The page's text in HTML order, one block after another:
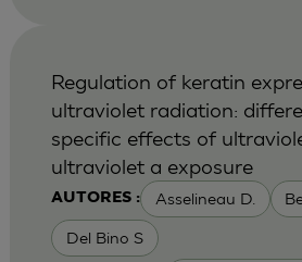
AUTORES : Asselineau D.
Del Bino S
Regulation of keratin
ultraviolet radiation:
specific effects of
ultraviolet a exposure